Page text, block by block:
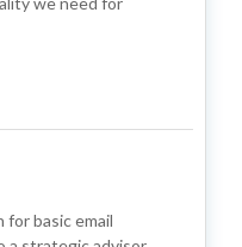
basic email